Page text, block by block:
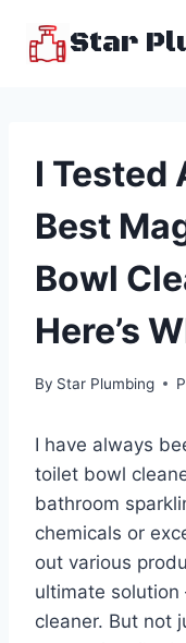
Star
I Tested
Best
Bowl
Here’s
By Star Plumbing
I have always
toilet bowl
bathroom
chemicals or
out various
ultimate
cleaner. But not